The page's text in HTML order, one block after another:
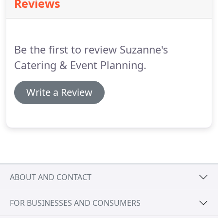
customized to reflect your taste and style.
"listen" to your requests and "deliver"
detail and by utilizing our professionally trained
and seasoned staff.
Reviews
Be the first to review Suzanne's
Catering & Event Planning.
Write a Review
ABOUT AND CONTACT
FOR BUSINESSES AND CONSUMERS